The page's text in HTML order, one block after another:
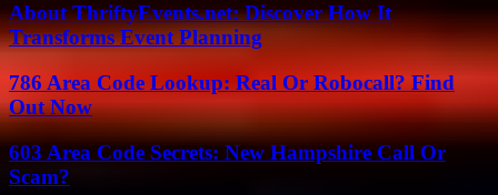
About ThriftyEvents.net: Discover How It
Transforms Event Planning
786 Area Code Lookup: Real Or Robocall? Find
Out Now
603 Area Code Secrets: New Hampshire Call Or
Scam?